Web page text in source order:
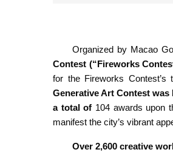
Organized by Macao
Contest (“Fireworks
for the Fireworks
Generative Art Contest
a total of 104 awards upon
manifest the city’s vibrant
Over 2,600 creative